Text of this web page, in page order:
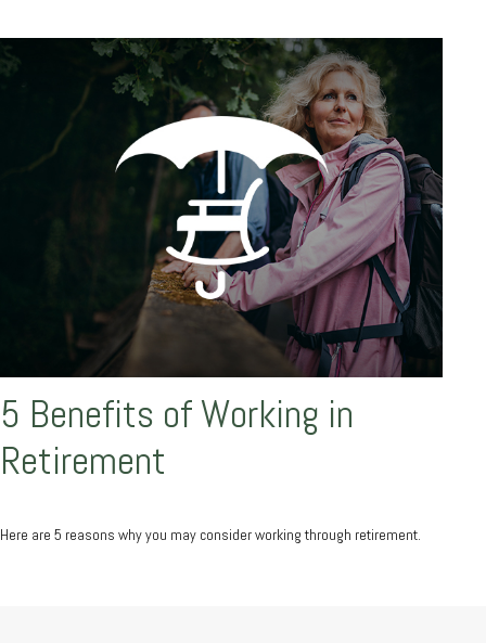
5 Benefits of Working in
Retirement
Here are 5 reasons why you may consider working through retirement.